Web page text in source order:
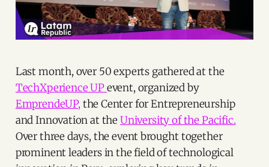
Last month, over 50 experts gathered at the
TechXperience UPevent, organized by
EmprendeUP, the Center for Entrepreneurship
and Innovation at the University of the Pacific.
Over three days, the event brought together
prominent leaders in the field of technological